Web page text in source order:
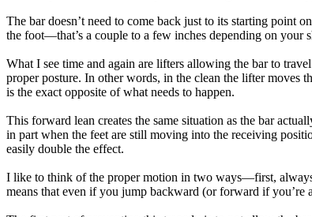
The bar doesn’t need to come back just to its starting point
the foot—that’s a couple to a few inches depending on your
What I see time and again are lifters allowing the bar to
proper posture. In other words, in the clean the lifter moves
is the exact opposite of what needs to happen.
This forward lean creates the same situation as the bar
in part when the feet are still moving into the receiving
easily double the effect.
I like to think of the proper motion in two ways—first,
means that even if you jump backward (or forward if